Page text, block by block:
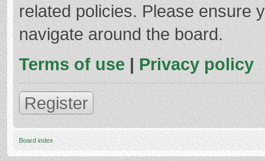
related policies. Please ensure
navigate around the board.
Terms of use | Privacy policy
Register
Board index